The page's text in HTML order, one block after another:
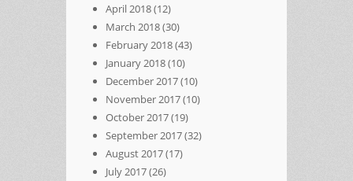
April 2018(12)
March 2018(30)
February 2018(43)
January 2018(10)
December 2017(10)
November 2017(10)
October 2017(19)
September 2017(32)
August 2017(17)
July 2017(26)